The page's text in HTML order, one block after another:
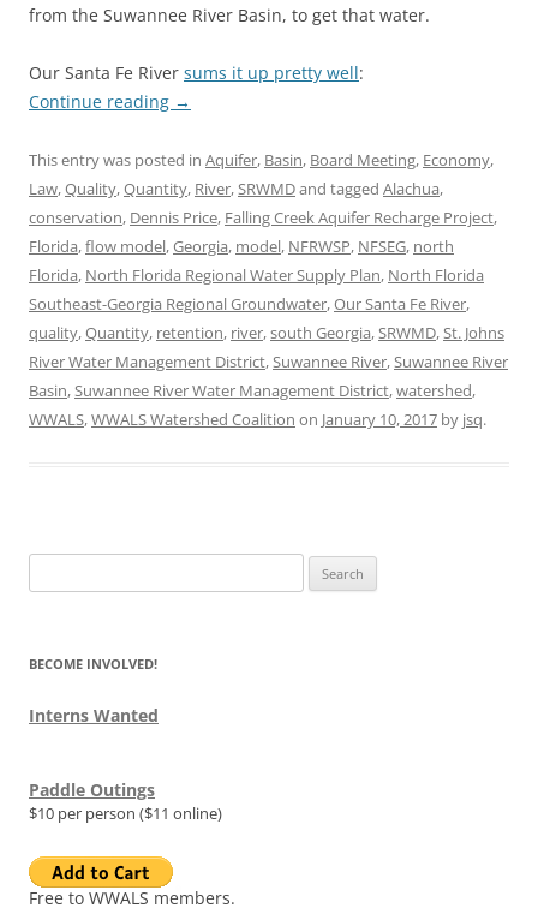
from the Suwannee River Basin, to get that water.
Our Santa Fe River sums it up pretty well:
Continue reading →
This entry was posted in Aquifer, Basin, Board Meeting, Economy,
Law,Quality,Quantity, River,SRWMDand tagged Alachua,
conservation, Dennis Price, Falling Creek Aquifer Recharge Project,
Florida,flow model,Georgia, model, NFRWSP, NFSEG, north
Florida, North Florida Regional Water Supply Plan, North Florida
Southeast-Georgia Regional Groundwater,Our Santa Fe River,
quality,Quantity, retention, river,south Georgia,SRWMD,St. Johns
River Water Management District,Suwannee River,Suwannee River
Basin,Suwannee River Water Management District,watershed,
WWALS,WWALS Watershed Coalition on January 10, 2017 by jsq.
for:
BECOME INVOLVED!
Interns Wanted
Paddle Outings
$10 per person ($11 online)
Free to WWALS members.